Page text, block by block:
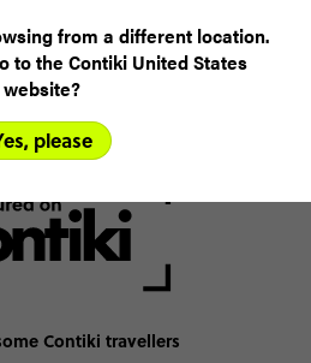
trip experiences
activities & itinerary.
Contiki travellers
from a different location.
to the Contiki United States
website?
please